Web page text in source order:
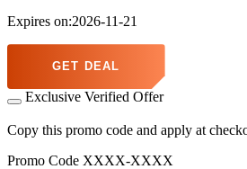
Expires on:2026-11-21
GET DEAL
Exclusive Verified Offer
Copy this promo code and apply at
Promo Code XXXX-XXXX